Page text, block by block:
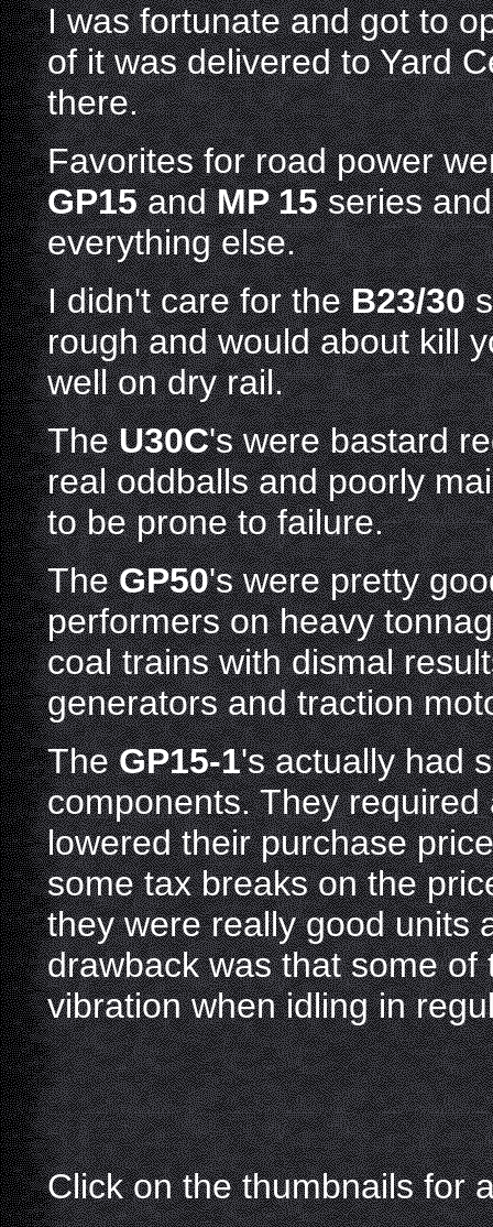
I was fortunate and got to
of it was delivered to Yard
there.
Favorites for road power
GP15andMP 15series
everything else.
I didn't care for theB23/30
rough and would about kill
well on dry rail.
TheU30C's were bastard
real oddballs and poorly
to be prone to failure.
TheGP50's were pretty
performers on heavy
coal trains with dismal
generators and traction
TheGP15-1's actually had
components. They
lowered their purchase
some tax breaks on the
they were really good units
drawback was that some
vibration when idling in
Click on the thumbnails for